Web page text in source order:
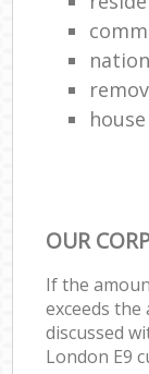
OUR
If the
exceeds
discussed
London E9